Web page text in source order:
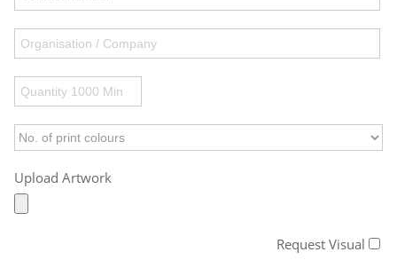
Upload Artwork
Request Visual